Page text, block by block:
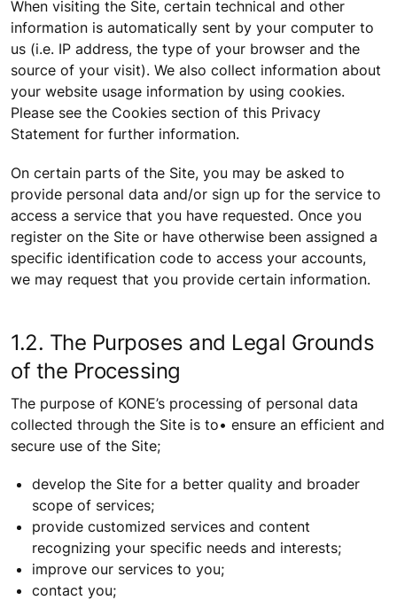
When visiting the Site, certain technical and other
information is automatically sent by your computer to
us (i.e. IP address, the type of your browser and the
source of your visit). We also collect information about
your website usage information by using cookies.
Please see the Cookies section of this Privacy
Statement for further information.
On certain parts of the Site, you may be asked to
provide personal data and/or sign up for the service to
access a service that you have requested. Once you
register on the Site or have otherwise been assigned a
specific identification code to access your accounts,
we may request that you provide certain information.
1.2. The Purposes and Legal Grounds
of the Processing
The purpose of KONE’s processing of personal data
collected through the Site is to• ensure an efficient and
secure use of the Site;
develop the Site for a better quality and broader
scope of services;
provide customized services and content
recognizing your specific needs and interests;
improve our services to you;
contact you;